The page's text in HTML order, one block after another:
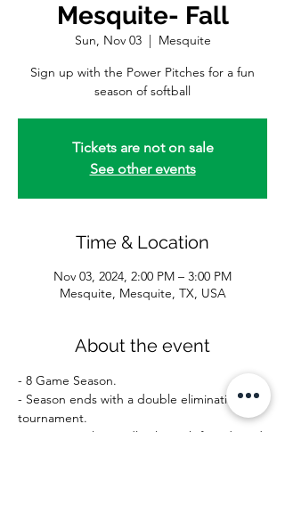
Mesquite- Fall
Sun, Nov 03
  |
Mesquite
Sign up with the Power Pitches for a fun
season of softball
Tickets are not on sale
See other events
Time & Location
Nov 03, 2024, 2:00 PM – 3:00 PM
Mesquite, Mesquite, TX, USA
About the event
- 8 Game Season.
- Season ends with a double elimination
tournament.
- Recreational-Friendly play with friends and